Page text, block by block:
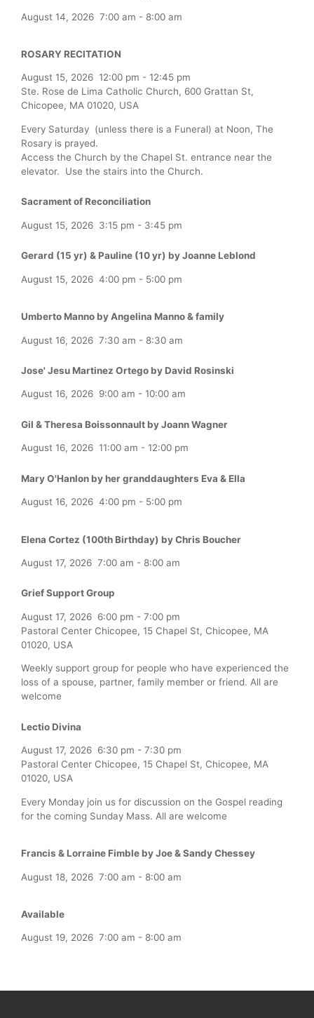
August 14, 2026 7:00 am - 8:00 am
ROSARY RECITATION
August 15, 2026 12:00 pm - 12:45 pm
Ste. Rose de Lima Catholic Church, 600 Grattan St,
Chicopee, MA 01020, USA
Every Saturday (unless there is a Funeral) at Noon, The
Rosary is prayed.
Access the Church by the Chapel St. entrance near the
elevator. Use the stairs into the Church.
Sacrament of Reconciliation
August 15, 2026 3:15 pm - 3:45 pm
Gerard (15 yr) & Pauline (10 yr) by Joanne Leblond
August 15, 2026 4:00 pm - 5:00 pm
Umberto Manno by Angelina Manno & family
August 16, 2026 7:30 am - 8:30 am
Jose' Jesu Martinez Ortego by David Rosinski
August 16, 2026 9:00 am - 10:00 am
Gil & Theresa Boissonnault by Joann Wagner
August 16, 2026 11:00 am - 12:00 pm
Mary O'Hanlon by her granddaughters Eva & Ella
August 16, 2026 4:00 pm - 5:00 pm
Elena Cortez (100th Birthday) by Chris Boucher
August 17, 2026 7:00 am - 8:00 am
Grief Support Group
August 17, 2026 6:00 pm - 7:00 pm
Pastoral Center Chicopee, 15 Chapel St, Chicopee, MA
01020, USA
Weekly support group for people who have experienced the
loss of a spouse, partner, family member or friend. All are
welcome
Lectio Divina
August 17, 2026 6:30 pm - 7:30 pm
Pastoral Center Chicopee, 15 Chapel St, Chicopee, MA
01020, USA
Every Monday join us for discussion on the Gospel reading
for the coming Sunday Mass. All are welcome
Francis & Lorraine Fimble by Joe & Sandy Chessey
August 18, 2026 7:00 am - 8:00 am
Available
August 19, 2026 7:00 am - 8:00 am